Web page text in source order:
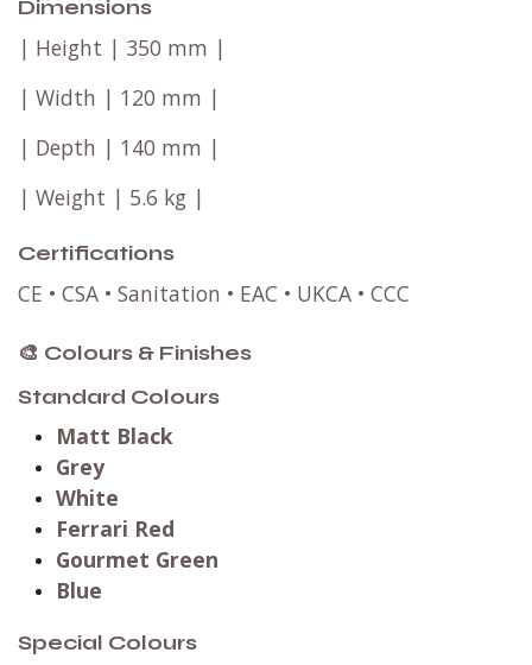
Dimensions
| Height | 350 mm |
| Width | 120 mm |
| Depth | 140 mm |
| Weight | 5.6 kg |
Certifications
CE • CSA • Sanitation • EAC • UKCA • CCC
🎨 Colours & Finishes
Standard Colours
Matt Black
Grey
White
Ferrari Red
Gourmet Green
Blue
Special Colours